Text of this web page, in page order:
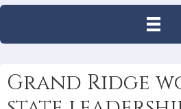
Grand Ridge